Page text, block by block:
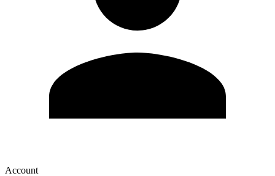
Account